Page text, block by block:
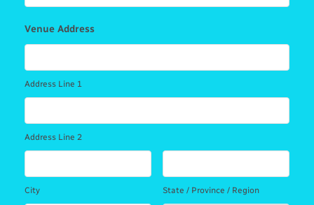
Venue Address
Address Line 1
Address Line 2
City State / Province / Region